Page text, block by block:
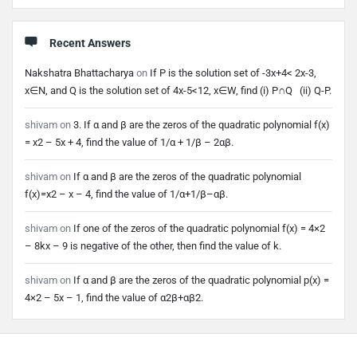
Recent Answers
Nakshatra Bhattacharya on If P is the solution set of -3x+4< 2x-3,
x∈N, and Q is the solution set of 4x-5<12, x∈W, find (i) P∩Q (ii) Q-P.
shivam on 3. If α and β are the zeros of the quadratic polynomial f(x)
= x2 – 5x + 4, find the value of 1/α + 1/β – 2αβ.
shivam on If α and β are the zeros of the quadratic polynomial
f(x)=x2 – x – 4, find the value of 1/α+1/β–αβ.
shivam on If one of the zeros of the quadratic polynomial f(x) = 4×2
– 8kx – 9 is negative of the other, then find the value of k.
shivam on If α and β are the zeros of the quadratic polynomial p(x) =
4×2 – 5x – 1, find the value of α2β+αβ2.